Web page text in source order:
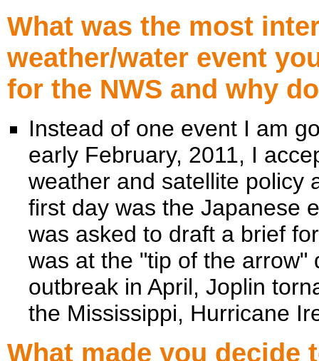
What was the most
weather/water event
for the NWS and why
Instead of one event I am
early February, 2011, I
weather and satellite policy
first day was the Japanese
was asked to draft a brief
was at the "tip of the
outbreak in April, Joplin
the Mississippi, Hurricane
What made you decide